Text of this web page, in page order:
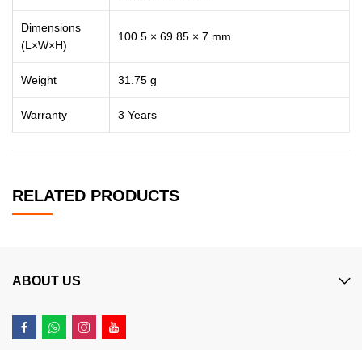
Dimensions
(L×W×H)
100.5 × 69.85 × 7 mm
Weight 31.75 g
Warranty 3 Years
RELATED PRODUCTS
ABOUT US